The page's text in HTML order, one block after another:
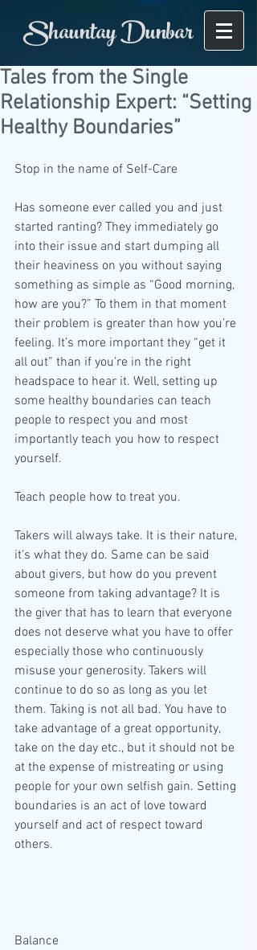
Shauntay Dunbar
Tales from the Single
Relationship Expert: “Setting
Healthy Boundaries”
Stop in the name of Self-Care
Has someone ever called you and just
started ranting? They immediately go
into their issue and start dumping all
their heaviness on you without saying
something as simple as “Good morning,
how are you?” To them in that moment
their problem is greater than how you’re
feeling. It’s more important they “get it
all out” than if you’re in the right
headspace to hear it. Well, setting up
some healthy boundaries can teach
people to respect you and most
importantly teach you how to respect
yourself.
Teach people how to treat you.
Takers will always take. It is their nature,
it’s what they do. Same can be said
about givers, but how do you prevent
someone from taking advantage? It is
the giver that has to learn that everyone
does not deserve what you have to offer
especially those who continuously
misuse your generosity. Takers will
continue to do so as long as you let
them. Taking is not all bad. You have to
take advantage of a great opportunity,
take on the day etc., but it should not be
at the expense of mistreating or using
people for your own selfish gain. Setting
boundaries is an act of love toward
yourself and act of respect toward
others.
Balance